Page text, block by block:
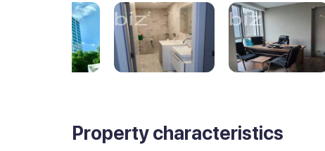
Property characteristics